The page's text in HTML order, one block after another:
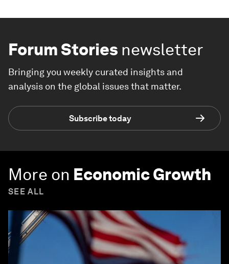
Forum Stories newsletter
Bringing you weekly curated insights and
analysis on the global issues that matter.
Subscribe today
More on Economic Growth
SEE ALL